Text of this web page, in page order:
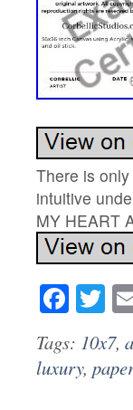
There is
intuitive
MY HEART
Tags: 10x7,
luxury,